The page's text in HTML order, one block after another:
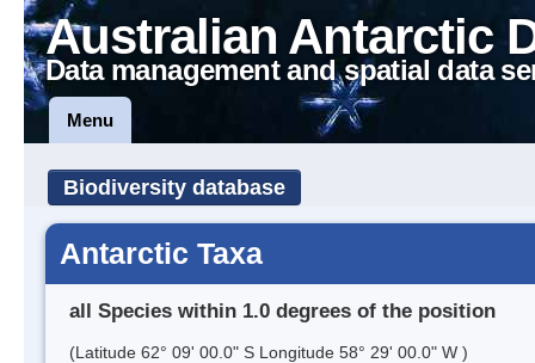
Australian Antarctic
Data management and spatial data
Menu
Biodiversity database
Antarctic Taxa
all Species within 1.0 degrees of the position
(Latitude 62° 09' 00.0" S Longitude 58° 29' 00.0" W )